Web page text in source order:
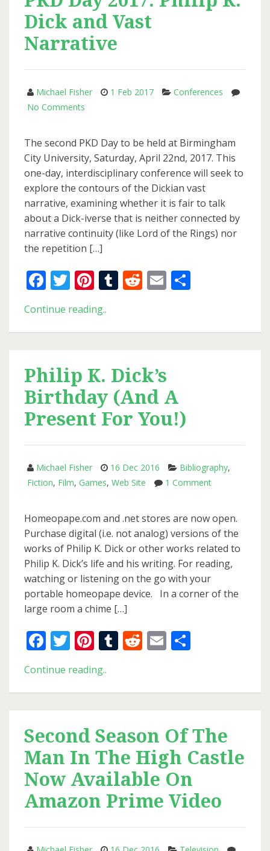
Dick and Vast
Narrative
Michael Fisher 1 Feb 2017
Conferences
No Comments
Day
2017:
Philip
Dick
and
Vast
Narrative
The second PKD Day to be held at Birmingham
City University, Saturday, April 22nd, 2017. This
one-day, interdisciplinary conference will seek to
explore the contours of the Dickian vast
narrative, examining whether it is fair to talk
about a Dick-iverse that is neither connected by
narrative continuity (like Lord of the Rings) nor
the repetition […]
Facebook
Twitter
Pinterest
Tumblr
Reddit
Email
Continue reading..
K.
Dick
and
Vast
Narrative
Philip K. Dick’s
Birthday (And A
Present For You!)
Michael Fisher 16 Dec 2016 Bibliography,
Fiction, Film, Games, Web Site 1 Commenton
Dick’s
Birthday
(And
Present
Homeopape.com and .net stores are now open.
Purchase digital (i.e. not analog) versions of the
works of Philip K. Dick or other works related to
Philip K. Dick’s life and his writing. For reading,
watching or listening on the go with your
portable homeopape device. In a corner of the
large room a chime […]
Facebook
Twitter
Pinterest
Tumblr
Reddit
Email
Continue reading..
(And
A
Present
For
You!)
Second Season Of The
Man In The High Castle
Now Available On
Amazon Prime Video